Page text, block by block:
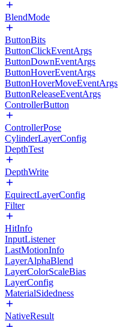
BlendMode
ButtonBits
ButtonClickEventArgs
ButtonDownEventArgs
ButtonHoverEventArgs
ButtonHoverMoveEventArgs
ButtonReleaseEventArgs
ControllerButton
ControllerPose
CylinderLayerConfig
DepthTest
DepthWrite
EquirectLayerConfig
Filter
HitInfo
InputListener
LastMotionInfo
LayerAlphaBlend
LayerColorScaleBias
LayerConfig
MaterialSidedness
NativeResult